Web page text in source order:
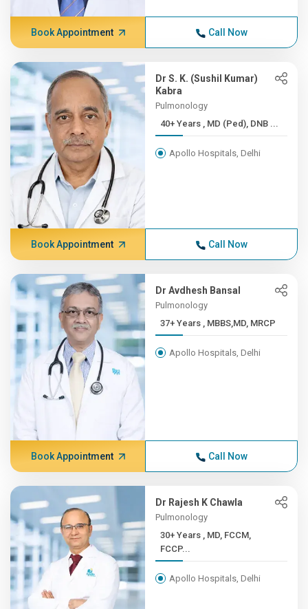
Book Appointment Call Now
Dr S. K. (Sushil Kumar)
Kabra
Pulmonology
40+ Years , MD (Ped), DNB ...
Apollo Hospitals, Delhi
Book Appointment Call Now
Dr Avdhesh Bansal
Pulmonology
37+ Years , MBBS,MD, MRCP
Apollo Hospitals, Delhi
Book Appointment Call Now
Dr Rajesh K Chawla
Pulmonology
30+ Years , MD, FCCM,
FCCP...
Apollo Hospitals, Delhi